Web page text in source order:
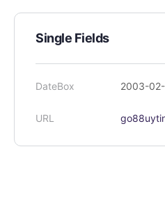
Single Fields
DateBox 2003-
URL